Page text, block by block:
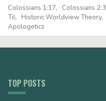
Colossians 1:17
Colossians 2:3
Til
Historic Worldview Theory
Apologetics
TOP POSTS